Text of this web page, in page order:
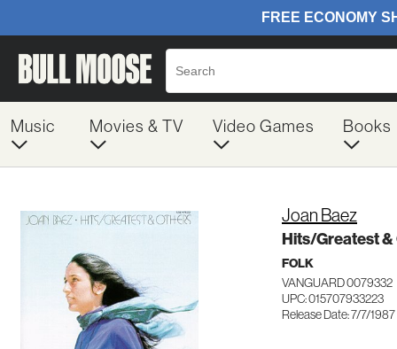
Music Movies & TV Video Games Books
Joan Baez
Hits/Greatest
FOLK
VANGUARD 0079332
UPC: 015707933223
Release Date: 7/7/1987